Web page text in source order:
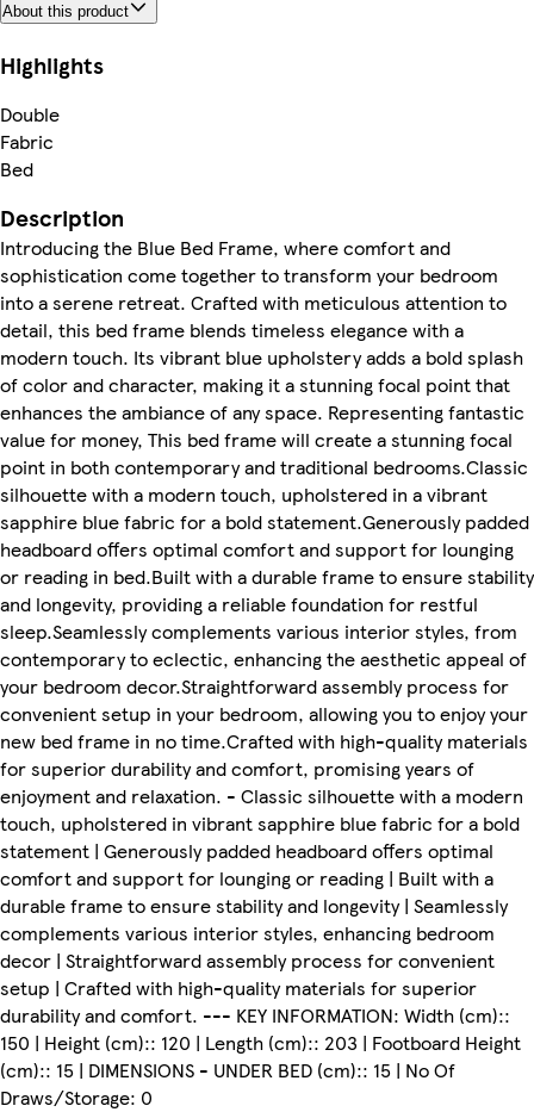
About this product
Highlights
Double
Fabric
Bed
Description
Introducing the Blue Bed Frame, where comfort and
sophistication come together to transform your bedroom
into a serene retreat. Crafted with meticulous attention to
detail, this bed frame blends timeless elegance with a
modern touch. Its vibrant blue upholstery adds a bold splash
of color and character, making it a stunning focal point that
enhances the ambiance of any space. Representing fantastic
value for money, This bed frame will create a stunning focal
point in both contemporary and traditional bedrooms.Classic
silhouette with a modern touch, upholstered in a vibrant
sapphire blue fabric for a bold statement.Generously padded
headboard offers optimal comfort and support for lounging
or reading in bed.Built with a durable frame to ensure stability
and longevity, providing a reliable foundation for restful
sleep.Seamlessly complements various interior styles, from
contemporary to eclectic, enhancing the aesthetic appeal of
your bedroom decor.Straightforward assembly process for
convenient setup in your bedroom, allowing you to enjoy your
new bed frame in no time.Crafted with high-quality materials
for superior durability and comfort, promising years of
enjoyment and relaxation. - Classic silhouette with a modern
touch, upholstered in vibrant sapphire blue fabric for a bold
statement | Generously padded headboard offers optimal
comfort and support for lounging or reading | Built with a
durable frame to ensure stability and longevity | Seamlessly
complements various interior styles, enhancing bedroom
decor | Straightforward assembly process for convenient
setup | Crafted with high-quality materials for superior
durability and comfort. --- KEY INFORMATION: Width (cm)::
150 | Height (cm):: 120 | Length (cm):: 203 | Footboard Height
(cm):: 15 | DIMENSIONS - UNDER BED (cm):: 15 | No Of
Draws/Storage: 0